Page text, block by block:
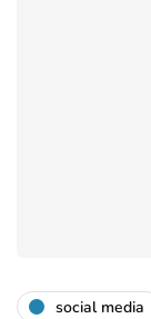
social media